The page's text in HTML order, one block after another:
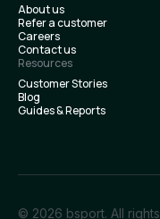
About us
Refer a customer
Careers
Contact us
Resources
Customer Stories
Blog
Guides & Reports
© 2026 bsport. All rights